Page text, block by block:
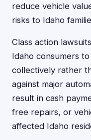
reduce vehicle
risks to Idaho
Class action
Idaho consumers
collectively rather
against major
result in cash
free repairs, or
affected Idaho